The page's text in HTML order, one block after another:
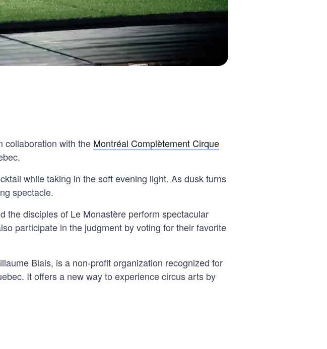
collaboration with the Montréal Complètement Cirque
while taking in the soft evening light. As dusk turns
spectacle.
the disciples of Le Monastère perform spectacular
participate in the judgment by voting for their favorite
Blais, is a non-profit organization recognized for
It offers a new way to experience circus arts by